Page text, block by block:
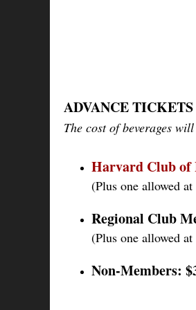
ADVANCE TICKETS
The cost of beverages
Harvard Club of
(Plus one allowed
Regional Club
(Plus one allowed
Non-Members: